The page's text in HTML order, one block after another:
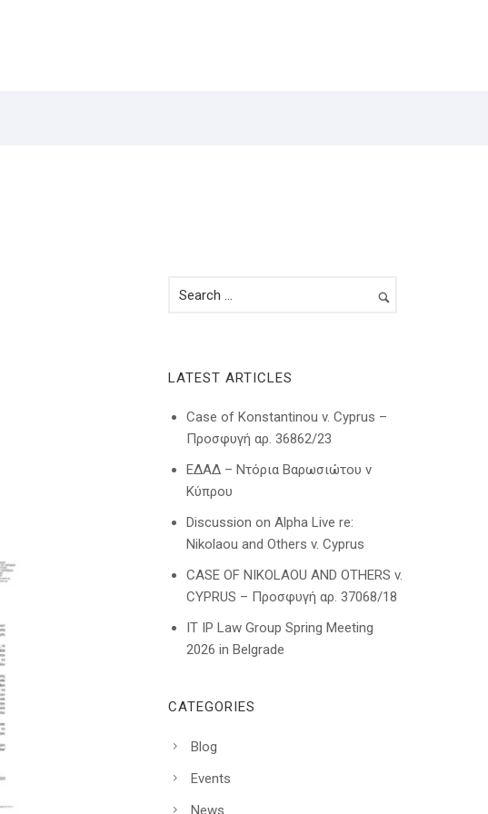
LATEST ARTICLES
Case of Konstantinou v. Cyprus –
Προσφυγή αρ. 36862/23
ΕΔΑΔ – Ντόρια Βαρωσιώτου ν
Κύπρου
Discussion on Alpha Live re:
Nikolaou and Others v. Cyprus
CASE OF NIKOLAOU AND OTHERS v.
CYPRUS – Προσφυγή αρ. 37068/18
IT IP Law Group Spring Meeting
2026 in Belgrade
CATEGORIES
Blog
Events
News